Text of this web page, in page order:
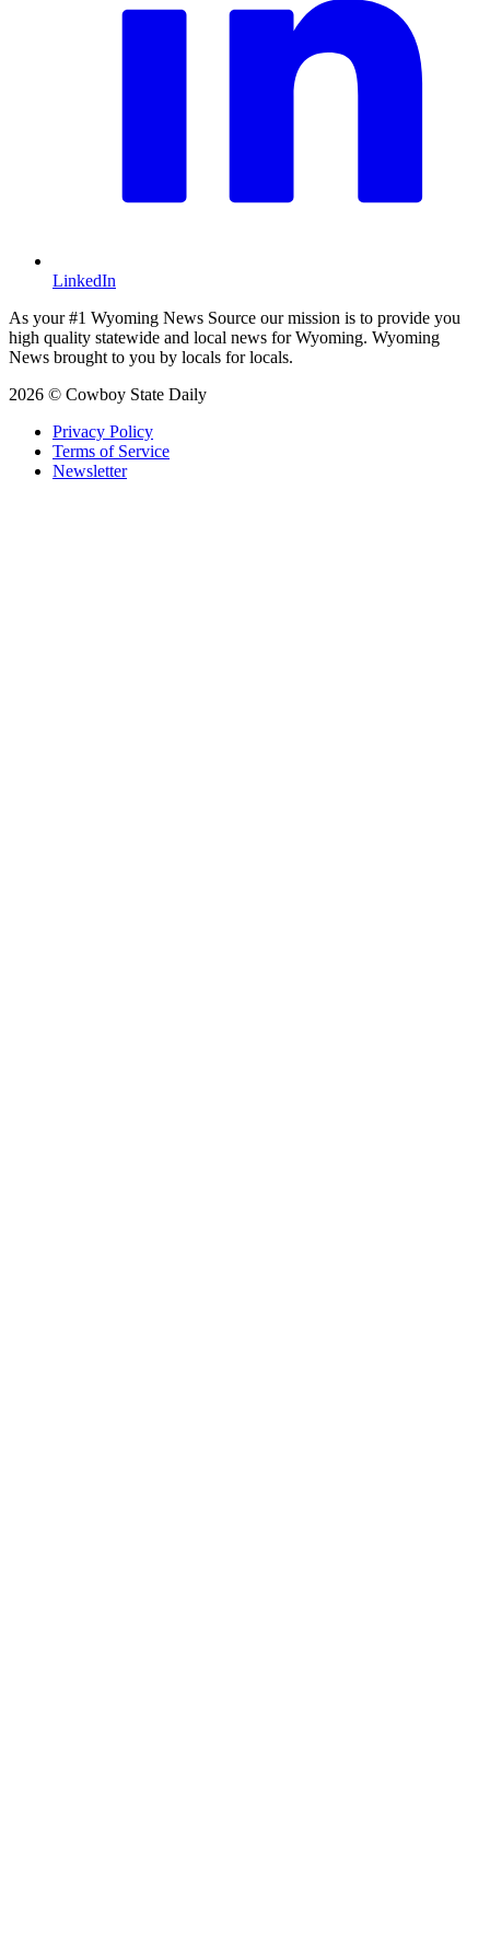
LinkedIn
As your #1 Wyoming News Source our mission is to provide you
high quality statewide and local news for Wyoming. Wyoming
News brought to you by locals for locals.
2026 © Cowboy State Daily
Privacy Policy
Terms of Service
Newsletter